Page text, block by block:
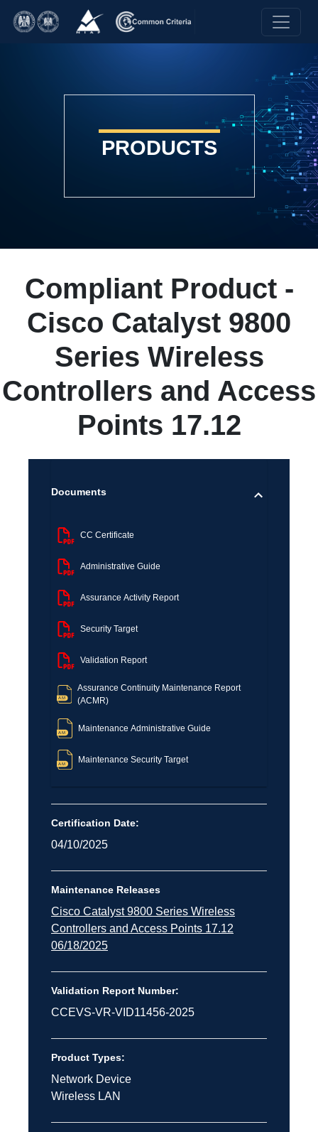
PRODUCTS
Compliant Product -
Cisco Catalyst 9800
Series Wireless
Controllers and Access
Points 17.12
Documents
CC Certificate
Administrative Guide
Assurance Activity Report
Security Target
Validation Report
Assurance Continuity Maintenance Report
(ACMR)
Maintenance Administrative Guide
Maintenance Security Target
Certification Date:
04/10/2025
Maintenance Releases
Cisco Catalyst 9800 Series Wireless
Controllers and Access Points 17.12
06/18/2025
Validation Report Number:
CCEVS-VR-VID11456-2025
Product Types:
Network Device
Wireless LAN